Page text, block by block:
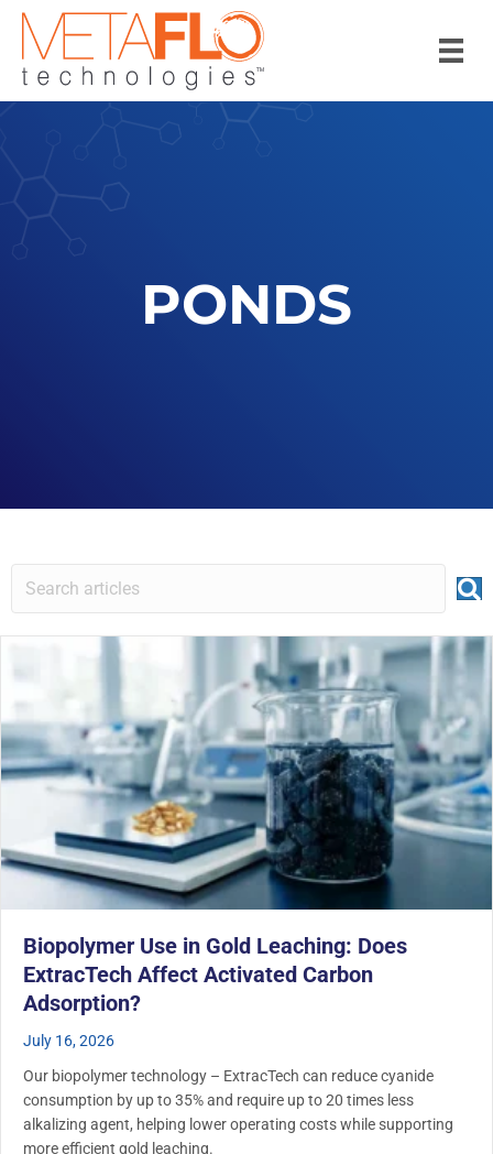
PONDS
Biopolymer Use in Gold Leaching: Does
ExtracTech Affect Activated Carbon
Adsorption?
July 16, 2026
Our biopolymer technology – ExtracTech can reduce cyanide
consumption by up to 35% and require up to 20 times less
alkalizing agent, helping lower operating costs while supporting
more efficient gold leaching.